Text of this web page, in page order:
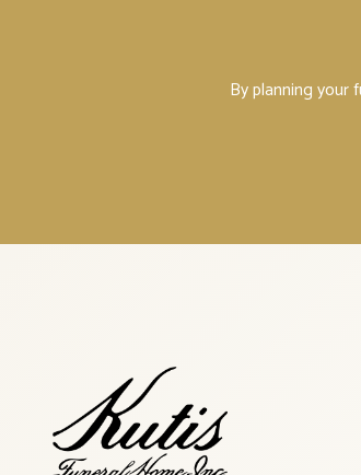
By planning your